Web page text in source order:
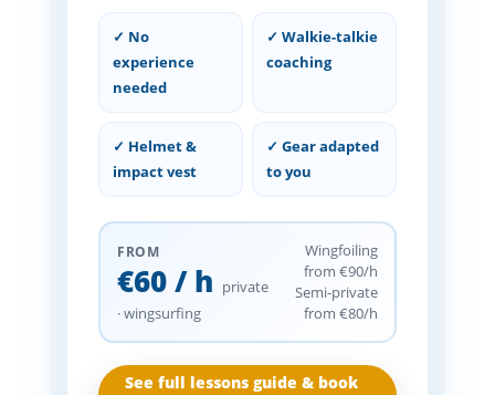
✓ No
experience
needed
✓ Walkie-talkie
coaching
✓ Helmet &
impact vest
✓ Gear adapted
to you
FROM
€60 / h private
· wingsurfing
Wingfoiling
from €90/h
Semi-private
from €80/h
See full lessons guide & book